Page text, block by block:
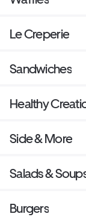
Le Creperie
Sandwiches
Healthy
Side & More
Salads &
Burgers